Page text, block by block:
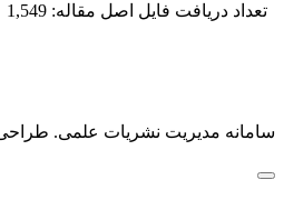
تعداد دریافت فایل اصل مقاله: 1,549
سامانه مدیریت نشریات علمی. طراحی